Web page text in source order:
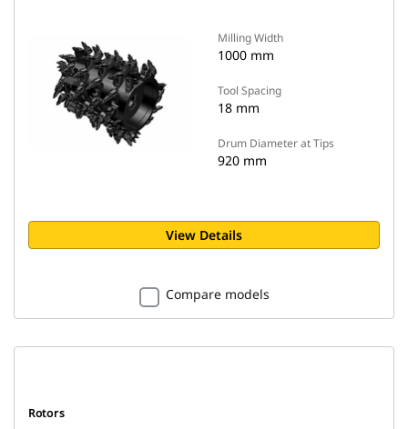
Milling Width
1000 mm
Tool Spacing
18 mm
Drum Diameter at Tips
920 mm
View Details
Compare models
Rotors